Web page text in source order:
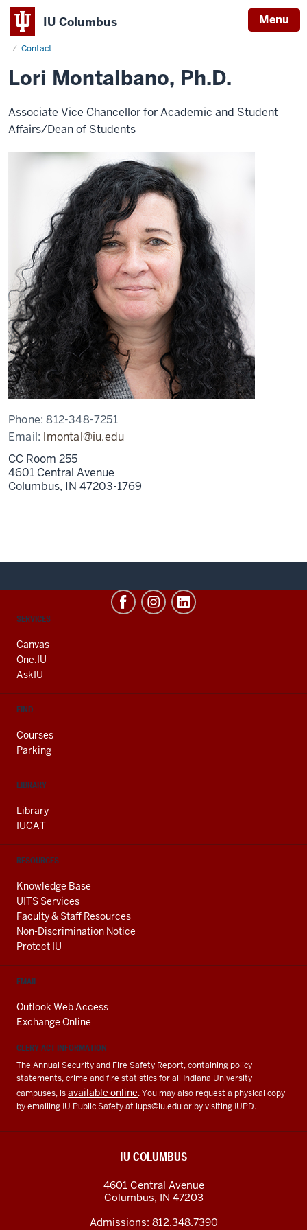
IU Columbus Menu
IU
Columbus
Home
Contact
L.
Montalbano
Lori Montalbano, Ph.D.
Associate Vice Chancellor for Academic and Student
Affairs/Dean of Students
Phone:812-348-7251
Email: lmontal@iu.edu
CC Room 255
4601 Central Avenue
Columbus, IN 47203-1769
CONTACT,
AND
ADDITIONAL
LINKS
SERVICES
Canvas
One.IU
AskIU
FIND
Courses
Parking
LIBRARY
Library
IUCAT
RESOURCES
Knowledge Base
UITS Services
Faculty & Staff Resources
Non-Discrimination Notice
Protect IU
EMAIL
Outlook Web Access
Exchange Online
CLERY ACT INFORMATION
The Annual Security and Fire Safety Report, containing policy
statements, crime and fire statistics for all Indiana University
campuses, isavailable online. You may also request a physical copy
by emailing IU Public Safety at iups@iu.eduor by visiting IUPD.
IU COLUMBUS
4601 Central Avenue
Columbus, IN 47203
Admissions: 812.348.7390